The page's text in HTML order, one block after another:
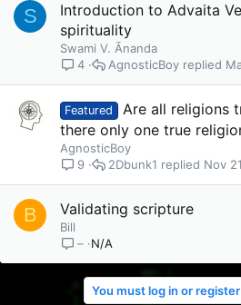
S
Introduction to Advaita
spirituality
Swami V. Ānanda
4
AgnosticBoy
Featured
Are all religions
there only one true
AgnosticBoy
9
Nov
2Dbunk1
B Validating scripture
Bill
– N/A
You must log in or